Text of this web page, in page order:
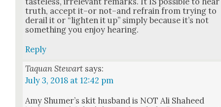
truth, accept it–or not–and refrain from try­ing to
derail it or “light­en it up” sim­ply because it’s not
some­thing you enjoy hear­ing.
Reply
Taquan Stewart says:
July 3, 2018 at 12:42 pm
Amy Shumer’s skit hus­band is NOT Ali Sha­heed